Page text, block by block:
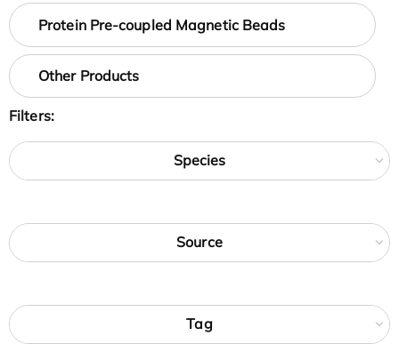
Protein Pre-coupled Magnetic Beads
Other Products
Filters:
Species
Source
Tag